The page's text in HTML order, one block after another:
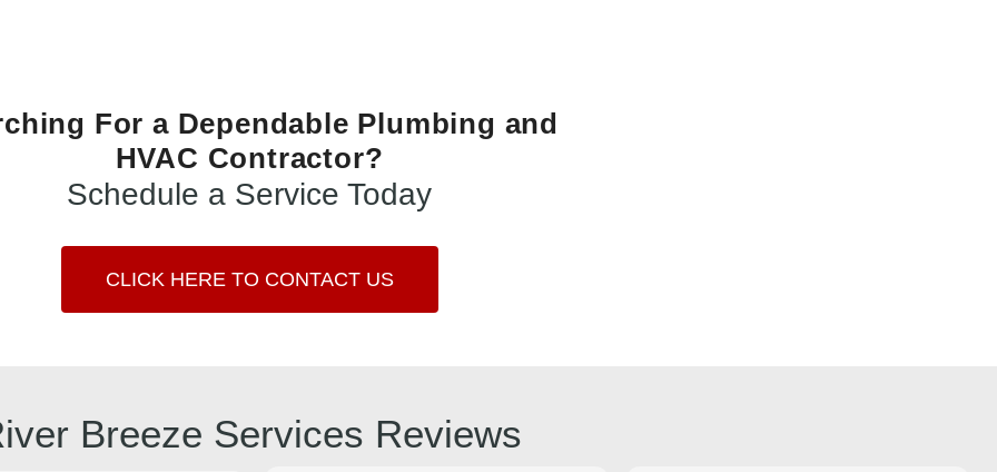
For a Dependable Plumbing and
HVAC Contractor?
Schedule a Service Today
CLICK HERE TO CONTACT US
Breeze Services Reviews